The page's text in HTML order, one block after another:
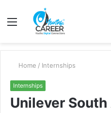
Menu
Home / Internships
Internships
Unilever